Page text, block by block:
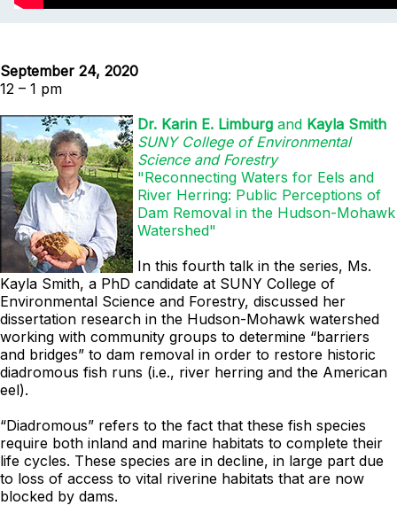
September 24, 2020
12 – 1 pm
Dr. Karin E. Limburg and Kayla Smith
SUNY College of Environmental
Science and Forestry
"Reconnecting Waters for Eels and
River Herring: Public Perceptions of
Dam Removal in the Hudson-Mohawk
Watershed"
In this fourth talk in the series, Ms.
Kayla Smith, a PhD candidate at SUNY College of
Environmental Science and Forestry, discussed her
dissertation research in the Hudson-Mohawk watershed
working with community groups to determine “barriers
and bridges” to dam removal in order to restore historic
diadromous fish runs (i.e., river herring and the American
eel).
“Diadromous” refers to the fact that these fish species
require both inland and marine habitats to complete their
life cycles. These species are in decline, in large part due
to loss of access to vital riverine habitats that are now
blocked by dams.